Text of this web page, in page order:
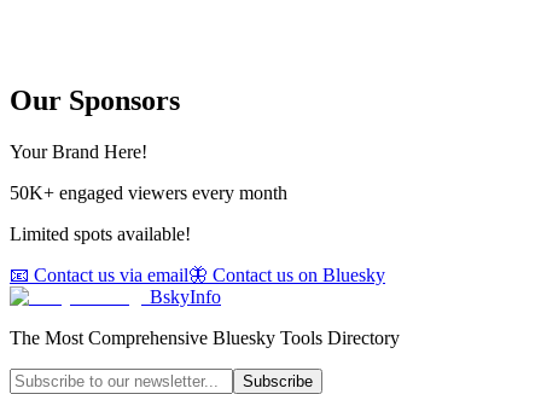
Our Sponsors
Your Brand Here!
50K+ engaged viewers every month
Limited spots available!
📧 Contact us via email🦋 Contact us on Bluesky
BskyInfo
The Most Comprehensive Bluesky Tools Directory
Subscribe